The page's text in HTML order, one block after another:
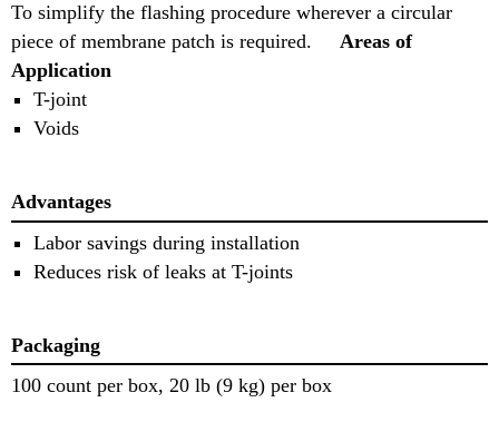
To simplify the flashing procedure wherever a circular
piece of membrane patch is required. Areas of
Application
T-joint
Voids
Advantages
Labor savings during installation
Reduces risk of leaks at T-joints
Packaging
100 count per box, 20 lb (9 kg) per box